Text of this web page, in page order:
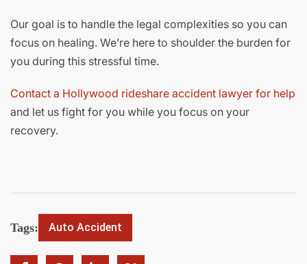
Our goal is to handle the legal complexities so you can
focus on healing. We’re here to shoulder the burden for
you during this stressful time.
Contact a Hollywood rideshare accident lawyer for help
and let us fight for you while you focus on your
recovery.
Tags: Auto Accident